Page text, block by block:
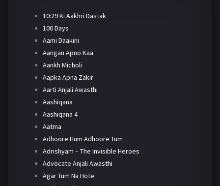
10:29 Ki Aakhri Dastak
100 Days
Aami Daakini
Aangan Apno Kaa
Aankh Micholi
Aapka Apna Zakir
Aarti Anjali Awasthi
Aashiqana
Aashiqana 4
Aatma
Adhoore Hum Adhoore Tum
Adrishyam – The Invisible Heroes
Advocate Anjali Awasthi
Agar Tum Na Hote